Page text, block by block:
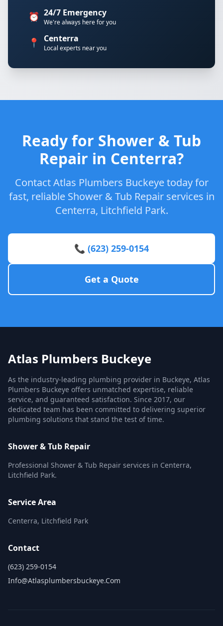
⏰ 24/7 Emergency
We're always here for you
📍 Centerra
Local experts near you
Ready for Shower & Tub
Repair in Centerra?
Contact Atlas Plumbers Buckeye today for
fast, reliable Shower & Tub Repair services in
Centerra, Litchfield Park.
📞 (623) 259-0154
Get a Quote
Atlas Plumbers Buckeye
As the industry-leading plumbing provider in Buckeye, Atlas
Plumbers Buckeye offers unmatched expertise, reliable
service, and guaranteed satisfaction. Since 2017, our
dedicated team has been committed to delivering superior
plumbing solutions that stand the test of time.
Shower & Tub Repair
Professional Shower & Tub Repair services in Centerra,
Litchfield Park.
Service Area
Centerra, Litchfield Park
Contact
(623) 259-0154
Info@atlasplumbersbuckeye.com